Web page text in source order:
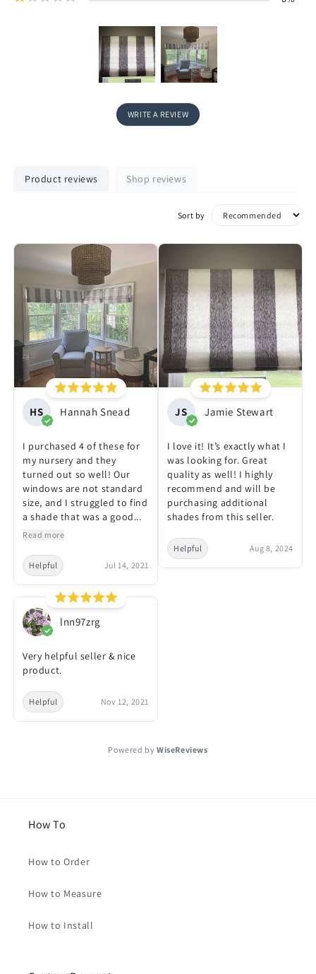
WRITE A REVIEW
Product reviews Shop reviews
Sort by
HS Hannah Snead
I purchased 4 of these for
my nursery and they
turned out so well! Our
windows are not standard
size, and I struggled to find
a shade that was a good...
Read more
Helpful Jul 14, 2021
lnn97zrg
Very helpful seller & nice
product.
Helpful Nov 12, 2021
JS Jamie Stewart
I love it! It’s exactly what I
was looking for. Great
quality as well! I highly
recommend and will be
purchasing additional
shades from this seller.
Helpful Aug 8, 2024
Powered by WiseReviews
How To
How to Order
How to Measure
How to Install